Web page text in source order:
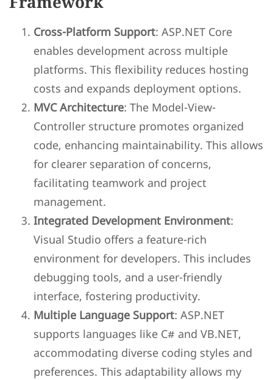
Cross-Platform Support: ASP.NET Core
enables development across multiple
platforms. This flexibility reduces hosting
costs and expands deployment options.
MVC Architecture: The Model-View-
Controller structure promotes organized
code, enhancing maintainability. This allows
for clearer separation of concerns,
facilitating teamwork and project
management.
Integrated Development Environment:
Visual Studio offers a feature-rich
environment for developers. This includes
debugging tools, and a user-friendly
interface, fostering productivity.
Multiple Language Support: ASP.NET
supports languages like C# and VB.NET,
accommodating diverse coding styles and
preferences. This adaptability allows my